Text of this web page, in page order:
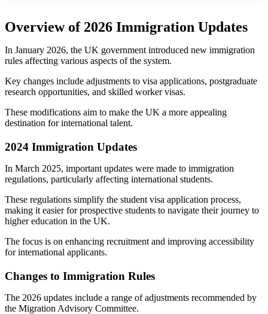
Overview of 2026 Immigration Updates
In January 2026, the UK government introduced new immigration
rules affecting various aspects of the system.
Key changes include adjustments to visa applications, postgraduate
research opportunities, and skilled worker visas.
These modifications aim to make the UK a more appealing
destination for international talent.
2024 Immigration Updates
In March 2025, important updates were made to immigration
regulations, particularly affecting international students.
These regulations simplify the student visa application process,
making it easier for prospective students to navigate their journey to
higher education in the UK.
The focus is on enhancing recruitment and improving accessibility
for international applicants.
Changes to Immigration Rules
The 2026 updates include a range of adjustments recommended by
the Migration Advisory Committee.